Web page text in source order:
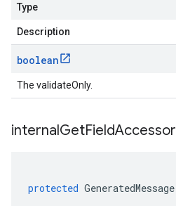
Type
Description
boolean
The validateOnly.
internalGetFieldAccessor
protected GeneratedMessage